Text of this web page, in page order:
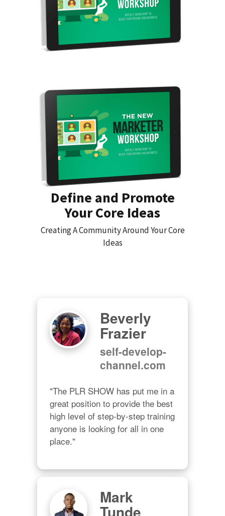
Define and Promote
Your Core Ideas
Creating A Community Around Your Core
Ideas
Beverly
Frazier
self-develop-
channel.com
"The PLR SHOW has put me in a
great position to provide the best
high level of step-by-step training
anyone is looking for all in one
place."
Mark
Tunde